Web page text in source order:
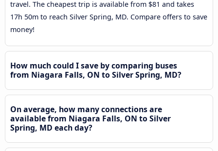
travel. The cheapest trip is available from $81 and takes
17h 50m to reach Silver Spring, MD. Compare offers to save
money!
How much could I save by comparing buses
from Niagara Falls, ON to Silver Spring, MD?
On average, how many connections are
available from Niagara Falls, ON to Silver
Spring, MD each day?